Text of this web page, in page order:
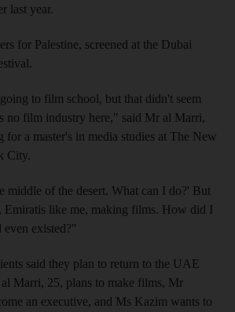
last year.
for Palestine, screened at the Dubai
to film school, but that didn't seem
no film industry here," said Mr al Marri,
a master's in media studies at The New
City.
middle of the desert. What can I do?' But
Emiratis like me, making films. How did I
existed?"
said they plan to return to the UAE
Marri, 25, plans to make films, Mr
an executive, and Ms Kazim wants to